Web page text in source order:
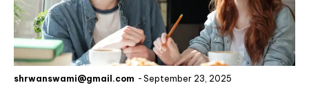
shrwanswami@gmail.com - September 23, 2025